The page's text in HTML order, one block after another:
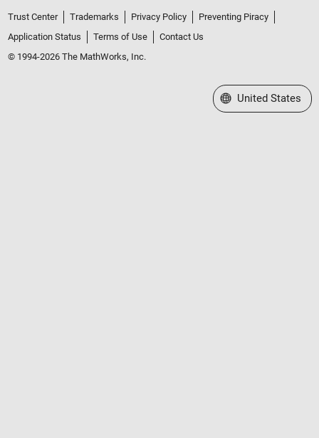
Trust Center Trademarks Privacy Policy
Preventing Piracy
Application Status
Terms of Use
Contact Us
© 1994-2026 The MathWorks, Inc.
Select a Web Site
United States